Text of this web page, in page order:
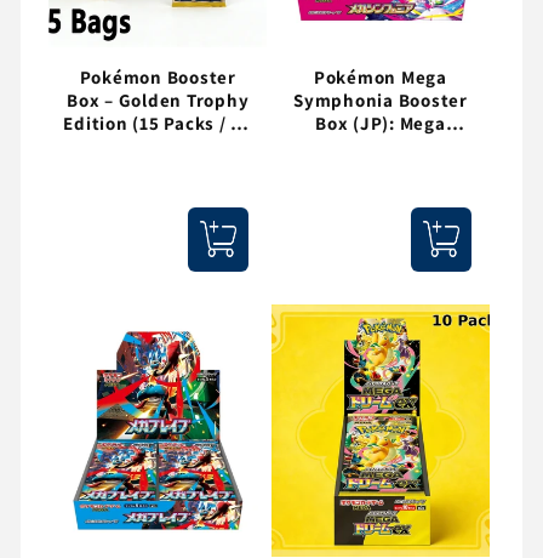
Pokémon Booster
Box – Golden Trophy
Edition (15 Packs / 75
Pokémon Mega
Symphonia Booster
Box (JP): Mega